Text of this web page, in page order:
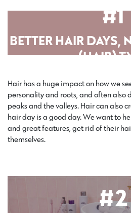
#1
BETTER HAIR DAYS,
(HAIR)
Hair has a huge impact on how we
personality and roots, and often also
peaks and the valleys. Hair can also
hair day is a good day. We want to
and great features, get rid of their
themselves.
#2